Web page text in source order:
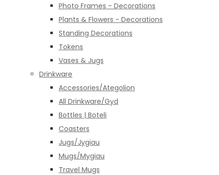
Photo Frames - Decorations
Plants & Flowers - Decorations
Standing Decorations
Tokens
Vases & Jugs
Drinkware
Accessories/Ategolion
All Drinkware/Gyd
Bottles | Boteli
Coasters
Jugs/Jygiau
Mugs/Mygiau
Travel Mugs